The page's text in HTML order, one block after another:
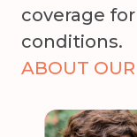
coverage
conditions.
ABOUT